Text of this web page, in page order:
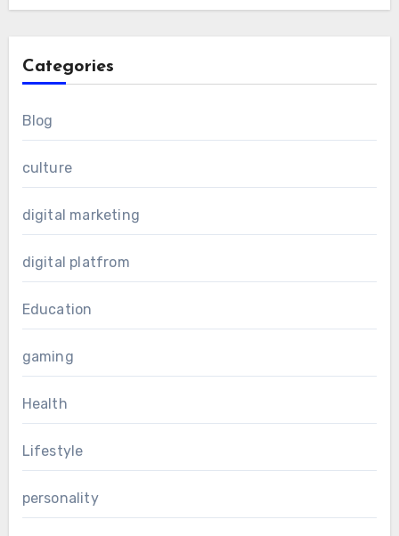
Categories
Blog
culture
digital marketing
digital platfrom
Education
gaming
Health
Lifestyle
personality